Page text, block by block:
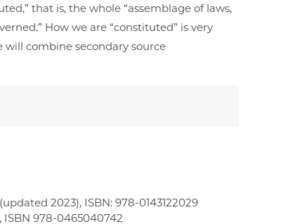
that is, the whole “assemblage of laws,
How we are “constituted” is very
combine secondary source
2023), ISBN: ‎978-0143122029
ISBN 978-0465040742